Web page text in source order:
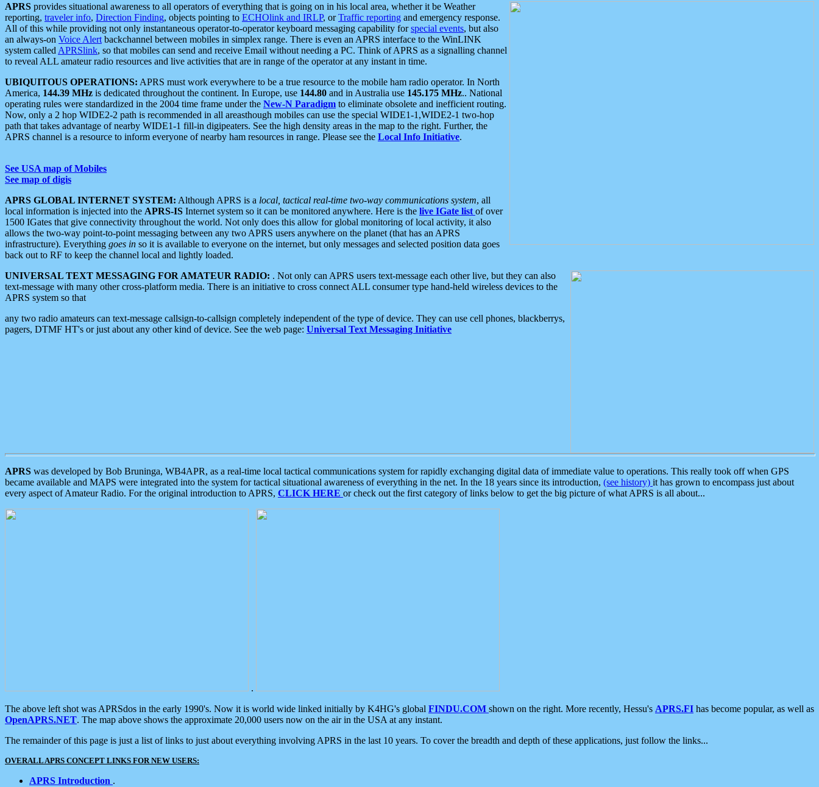
APRS provides situational awareness to all operators of everything that is going on in his local area, whether it be Weather
reporting, traveler info, Direction Finding, objects pointing to ECHOlink and IRLP, orTraffic reporting and emergency response.
All of this while providing not only instantaneous operator-to-operator keyboard messaging capability forspecial events, but also
an always-on Voice Alert backchannel between mobiles in simplex range. There is even an APRS interface to the WinLINK
system called APRSlink, so that mobiles can send and receive Email without needing a PC. Think of APRS as a signalling channel
to reveal ALL amateur radio resources and live activities that are in range of the operator at any instant in time.
UBIQUITOUS OPERATIONS: APRS must work everywhere to be a true resource to the mobile ham radio operator. In North
America, 144.39 MHz is dedicated throughout the continent. In Europe, use 144.80 and in Australia use 145.175 MHz.. National
operating rules were standardized in the 2004 time frame under the New-N Paradigm to eliminate obsolete and inefficient routing.
Now, only a 2 hop WIDE2-2 path is recommended in all areasthough mobiles can use the special WIDE1-1,WIDE2-1 two-hop
path that takes advantage of nearby WIDE1-1 fill-in digipeaters. See the high density areas in the map to the right. Further, the
APRS channel is a resource to inform everyone of nearby ham resources in range. Please see the Local Info Initiative.
See USA map of Mobiles
See map of digis
APRS GLOBAL INTERNET SYSTEM: Although APRS is a local, tactical real-time two-way communications system, all
local information is injected into the APRS-IS Internet system so it can be monitored anywhere. Here is the live IGate list of over
1500 IGates that give connectivity throughout the world. Not only does this allow for global monitoring of local activity, it also
allows the two-way point-to-point messaging between any two APRS users anywhere on the planet (that has an APRS
infrastructure). Everything goes in so it is available to everyone on the internet, but only messages and selected position data goes
back out to RF to keep the channel local and lightly loaded.
UNIVERSAL TEXT MESSAGING FOR AMATEUR RADIO: . Not only can APRS users text-message each other live, but they can also
text-message with many other cross-platform media. There is an initiative to cross connect ALL consumer type hand-held wireless devices to the
APRS system so that
any two radio amateurs can text-message callsign-to-callsign completely independent of the type of device. They can use cell phones, blackberrys,
pagers, DTMF HT's or just about any other kind of device. See the web page: Universal Text Messaging Initiative
APRS was developed by Bob Bruninga, WB4APR, as a real-time local tactical communications system for rapidly exchanging digital data of immediate value to operations. This really took off when GPS
became available and MAPS were integrated into the system for tactical situational awareness of everything in the net. In the 18 years since its introduction, (see history) it has grown to encompass just about
every aspect of Amateur Radio. For the original introduction to APRS, CLICK HERE or check out the first category of links below to get the big picture of what APRS is all about...
.
The above left shot was APRSdos in the early 1990's. Now it is world wide linked initially by K4HG's global FINDU.COM shown on the right. More recently, Hessu's APRS.FI has become popular, as well as
OpenAPRS.NET. The map above shows the approximate 20,000 users now on the air in the USA at any instant.
The remainder of this page is just a list of links to just about everything involving APRS in the last 10 years. To cover the breadth and depth of these applications, just follow the links...
OVERALL APRS CONCEPT LINKS FOR NEW USERS:
APRS Introduction .